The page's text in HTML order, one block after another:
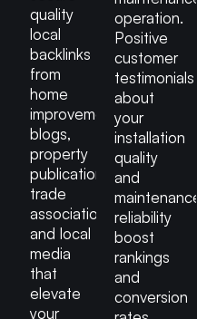
quality
local
backlinks
from
home
improvement
blogs,
property
publications,
trade
associations
and local
media
that
elevate
your
operation.
Positive
customer
testimonials
about
your
installation
quality
and
maintenance
reliability
boost
rankings
and
conversion